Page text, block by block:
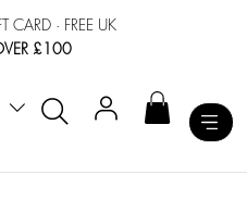
CARD · FREE UK
£100